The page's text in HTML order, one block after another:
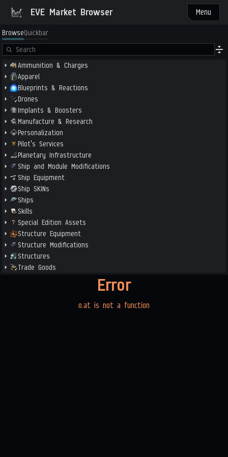
EVE Market Browser Menu
BrowseQuickbar
Ammunition & Charges
Apparel
Blueprints & Reactions
Drones
Implants & Boosters
Manufacture & Research
Personalization
Pilot's Services
Planetary Infrastructure
Ship and Module Modifications
Ship Equipment
Ship SKINs
Ships
Skills
Special Edition Assets
Structure Equipment
Structure Modifications
Structures
Trade Goods
Error
o.at is not a function